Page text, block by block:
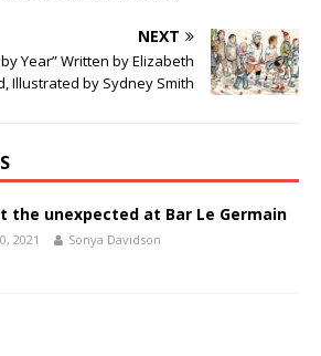
NEXT
Year” Written by Elizabeth
Illustrated by Sydney Smith
the unexpected at Bar Le Germain
2021 Sonya Davidson